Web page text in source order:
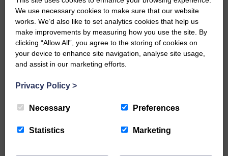
…a sociable end to a busy
weekend It has become…
E&L_Advertiser_240424
NFU Scotland used the platform
We use necessary cookies to make sure that our website
works. We’d also like to set analytics cookies that help us
make improvements by measuring how you use the site. By
clicking “Allow All”, you agree to the storing of cookies on
your device to enhance site navigation, analyse site usage,
and assist in our marketing efforts.
Privacy Policy >
Necessary Preferences
Statistics Marketing